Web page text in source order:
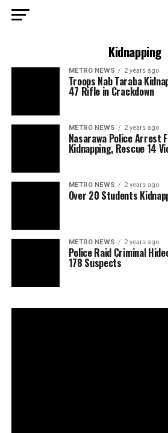
Kidnapping
METRO NEWS 2 years ago
Troops Nab Taraba
47 Rifle in Crackdown
METRO NEWS 2 years ago
Nasarawa Police Arrest
Kidnapping, Rescue 14
METRO NEWS 2 years ago
Over 20 Students
METRO NEWS 2 years ago
Police Raid Criminal
178 Suspects